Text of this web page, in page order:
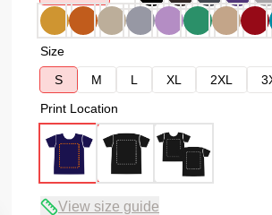
Size
S
M L XL 2XL
Print Location
View size guide